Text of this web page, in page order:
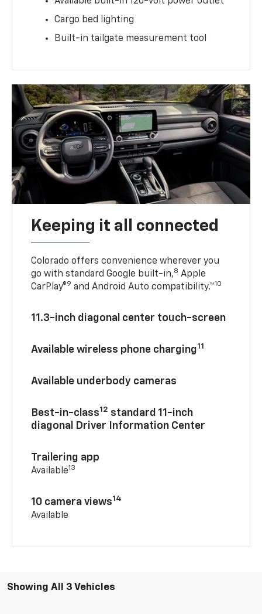
Cargo bed lighting
Built-in tailgate measurement tool
Keeping it all connected
Colorado offers convenience wherever you
go with standard Google built-in,8 Apple
CarPlay®9 and Android Auto compatibility.™10
11.3-inch diagonal center touch-screen
Available wireless phone charging11
Available underbody cameras
Best-in-class12 standard 11-inch
diagonal Driver Information Center
Trailering app
Available13
10 camera views14
Available
Showing All 3 Vehicles